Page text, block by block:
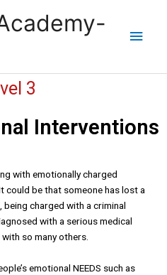
3
Interventions
with emotionally charged
could be that someone has lost a
being charged with a criminal
with a serious medical
so many others.
emotional NEEDS such as